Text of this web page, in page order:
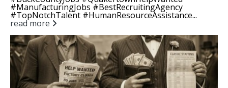
#ManufacturingJobs #BestRecruitingAgency
#TopNotchTalent #HumanResourceAssistance...
read more